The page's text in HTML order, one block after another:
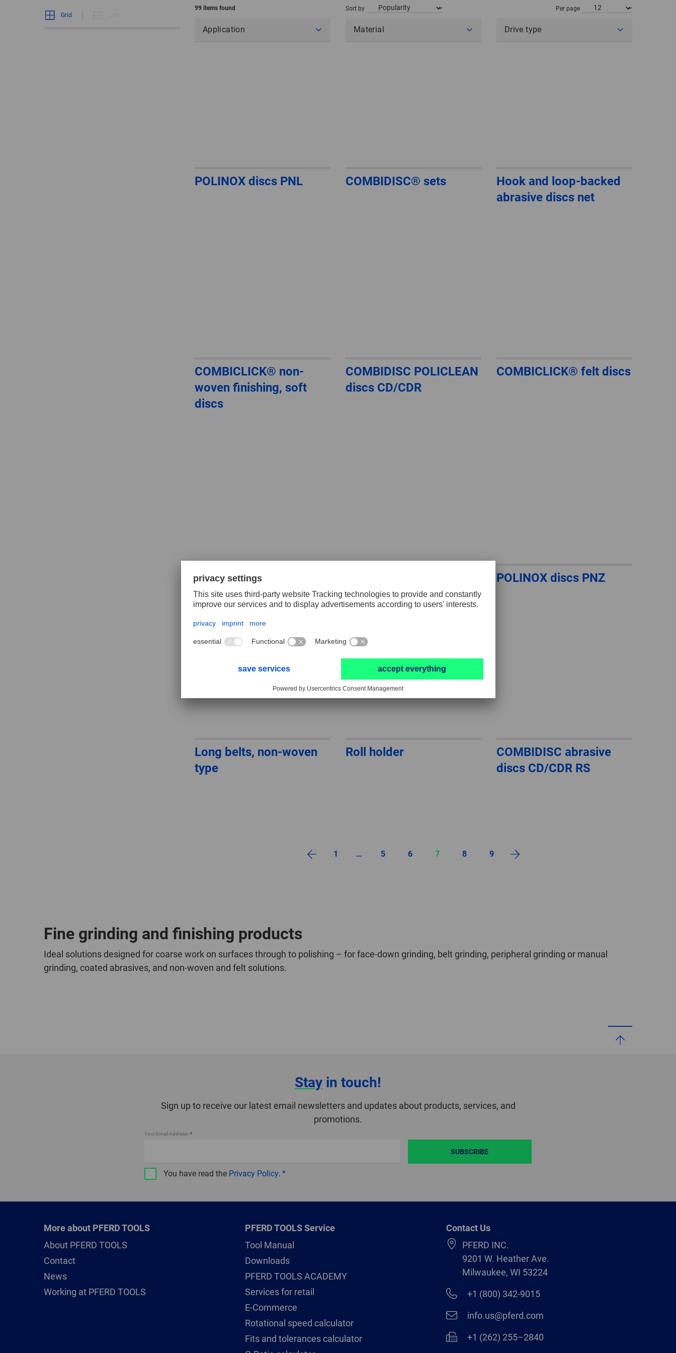
POLAND
SPAIN
ASIA/PACIFIC
AFRICA
Grid
99 items found Sort by Per page
Application Material Drive type
POLINOX discs PNL COMBIDISC® sets
Hook and loop-backed
abrasive discs net
COMBICLICK® non-
woven finishing, soft
discs
COMBIDISC POLICLEAN
discs CD/CDR
COMBICLICK® felt discs
Poliflex® discs POLINOX discs PNZ
Long belts, non-woven
type
Roll holder
COMBIDISC abrasive
discs CD/CDR RS
1 … 5 6 7 8 9
Fine grinding and finishing products
Ideal solutions designed for coarse work on surfaces through to polishing – for face-down grinding, belt grinding, peripheral grinding or manual
grinding, coated abrasives, and non-woven and felt solutions.
Stay in touch!
Sign up to receive our latest email newsletters and updates about products, services, and
promotions.
Your Email Address
You have read the Privacy Policy.
SUBSCRIBE
More about PFERD TOOLS
About PFERD TOOLS
Contact
News
Working at PFERD TOOLS
PFERD TOOLS Service
Tool Manual
Downloads
PFERD TOOLS ACADEMY
Services for retail
E-Commerce
Rotational speed calculator
Fits and tolerances calculator
Contact Us
PFERD INC.
9201 W. Heather Ave.
Milwaukee, WI 53224
+1 (800) 342-9015
info.us@pferd.com
+1 (262) 255–2840